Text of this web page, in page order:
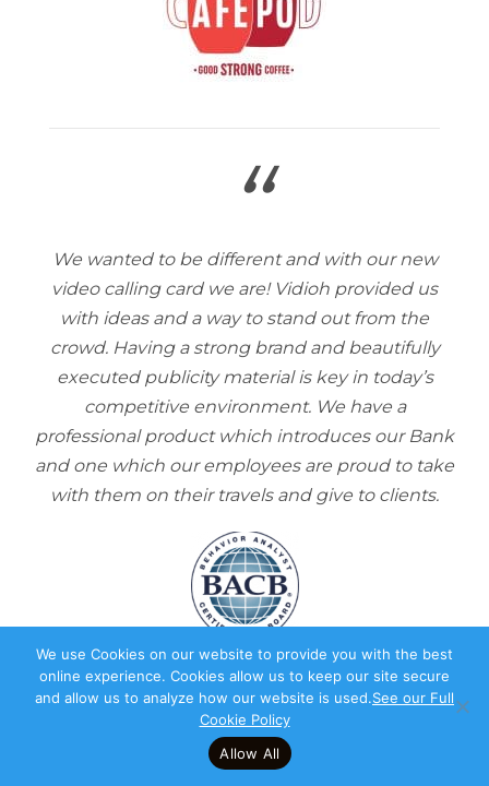
“
We wanted to be different and with our new
video calling card we are! Vidioh provided us
with ideas and a way to stand out from the
crowd. Having a strong brand and beautifully
executed publicity material is key in today’s
competitive environment. We have a
professional product which introduces our Bank
and one which our employees are proud to take
with them on their travels and give to clients.
“
We use Cookies on our website to provide you with the best
online experience. Cookies allow us to keep our site secure
and allow us to analyze how our website is used.See our Full
Cookie Policy
Allow All